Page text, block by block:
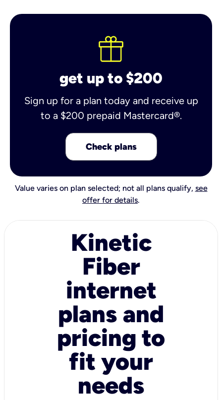
get up to $200
Sign up for a plan today and receive up
to a $200 prepaid Mastercard®.
Check plans
Value varies on plan selected; not all plans qualify, see
offer for details.
Kinetic
Fiber
internet
plans and
pricing to
fit your
needs